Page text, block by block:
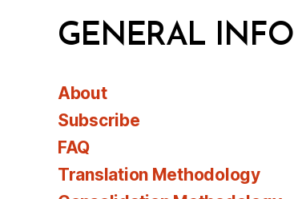
GENERAL INFO
About
Subscribe
FAQ
Translation Methodology